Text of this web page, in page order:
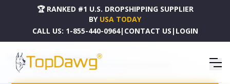
🏆 RANKED #1 U.S. DROPSHIPPING SUPPLIER
BY USA TODAY
CALL US: 1-855-440-0964| CONTACT US | LOGIN
HOME
DROPSHIPPING PRODUCTS
OPTIMUM FORMULA FOR GENTLE DAILY CLEANSE 12 OZ CAN - MA785